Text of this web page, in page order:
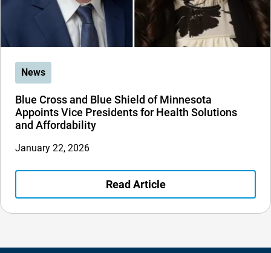
News
Blue Cross and Blue Shield of Minnesota
Appoints Vice Presidents for Health Solutions
and Affordability
January 22, 2026
Read Article